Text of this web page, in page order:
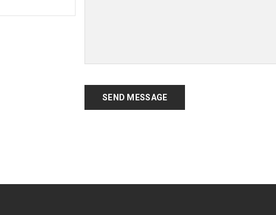
SEND MESSAGE